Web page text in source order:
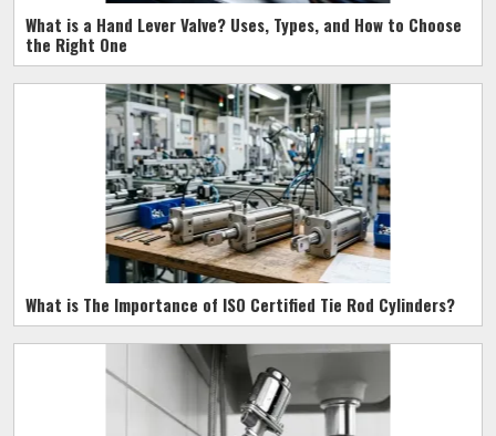
What is a Hand Lever Valve? Uses, Types, and How to Choose
the Right One
What is The Importance of ISO Certified Tie Rod Cylinders?